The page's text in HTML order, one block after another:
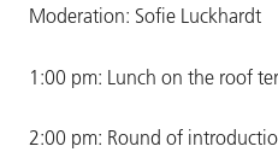
Moderation: Sofie Luckhardt
1:00 pm: Lunch on the roof
2:00 pm: Round of